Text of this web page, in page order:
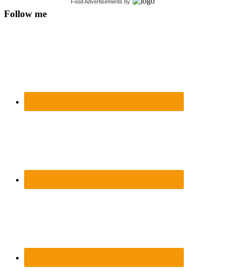
Food Advertisements by
Follow me